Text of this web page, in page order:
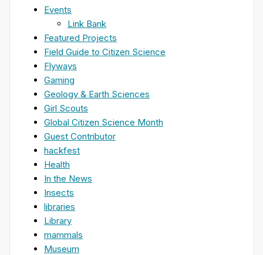
Events
Link Bank
Featured Projects
Field Guide to Citizen Science
Flyways
Gaming
Geology & Earth Sciences
Girl Scouts
Global Citizen Science Month
Guest Contributor
hackfest
Health
In the News
Insects
libraries
Library
mammals
Museum